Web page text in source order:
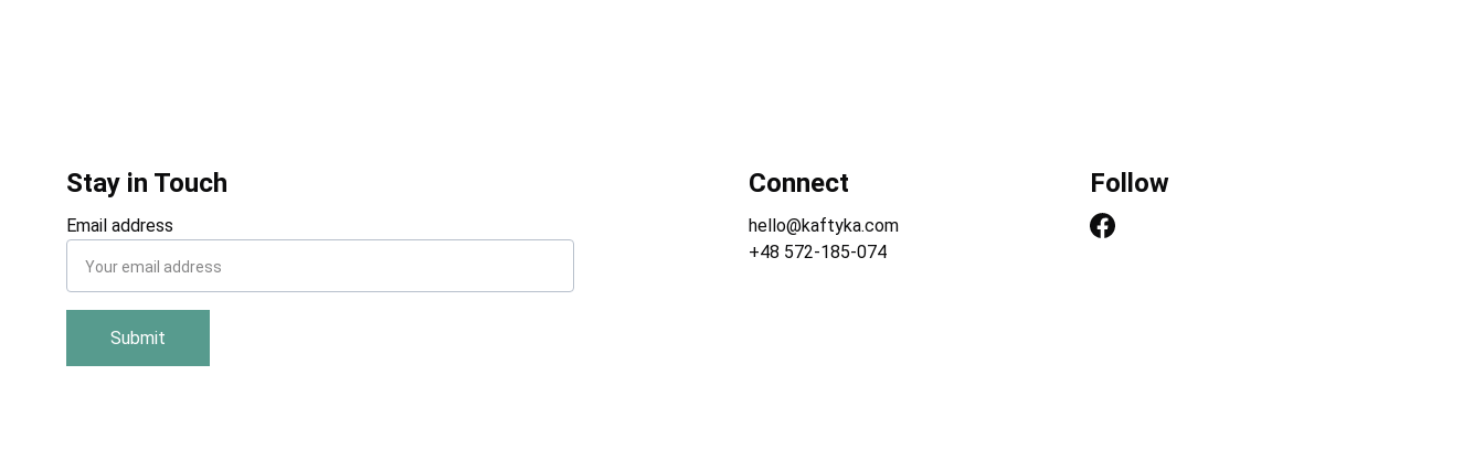
Connect
Email address
Submit
hello@kaftyka.com
Follow
Stay in Touch
+48 572-185-074